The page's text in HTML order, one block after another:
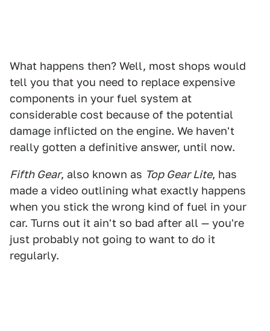
What happens then? Well, most shops would
tell you that you need to replace expensive
components in your fuel system at
considerable cost because of the potential
damage inflicted on the engine. We haven't
really gotten a definitive answer, until now.
Fifth Gear, also known as Top Gear Lite, has
made a video outlining what exactly happens
when you stick the wrong kind of fuel in your
car. Turns out it ain't so bad after all — you're
just probably not going to want to do it
regularly.